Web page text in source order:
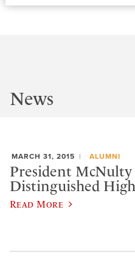
News
MARCH 31, 2015 ALUMNI
President McNulty
Distinguished
Read More